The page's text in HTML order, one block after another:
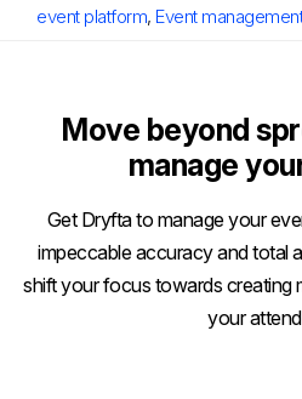
event platform, Event
Move beyond
manage
Get Dryfta to manage your
impeccable accuracy and total
shift your focus towards creating
your